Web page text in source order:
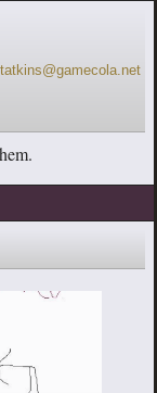
tatkins@gamecola.net